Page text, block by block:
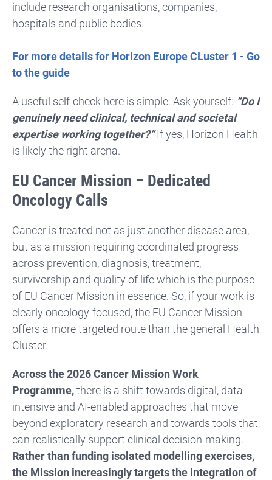
include research organisations, companies,
hospitals and public bodies.
For more details for Horizon Europe CLuster 1 - Go
to the guide
A useful self-check here is simple. Ask yourself: “Do I
genuinely need clinical, technical and societal
expertise working together?”If yes, Horizon Health
is likely the right arena.
EU Cancer Mission – Dedicated
Oncology Calls
Cancer is treated not as just another disease area,
but as a mission requiring coordinated progress
across prevention, diagnosis, treatment,
survivorship and quality of life which is the purpose
of EU Cancer Mission in essence. So, if your work is
clearly oncology-focused, the EU Cancer Mission
offers a more targeted route than the general Health
Cluster.
Across the 2026 Cancer Mission Work
Programme,there is a shift towards digital, data-
intensive and AI-enabled approaches that move
beyond exploratory research and towards tools that
can realistically support clinical decision-making.
Rather than funding isolated modelling exercises,
the Mission increasingly targets the integration of